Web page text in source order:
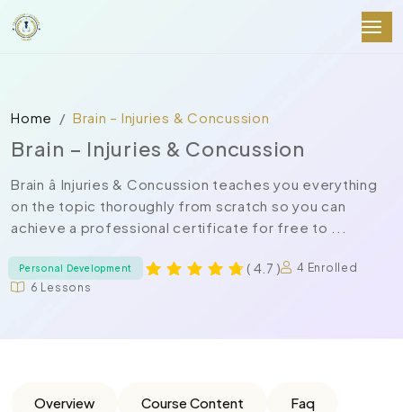
Home Brain – Injuries & Concussion
Brain – Injuries & Concussion
Brain â Injuries & Concussion teaches you everything
on the topic thoroughly from scratch so you can
achieve a professional certificate for free to ...
Personal Development ( 4.7 )
4 Enrolled
6 Lessons
Overview Course Content Faq